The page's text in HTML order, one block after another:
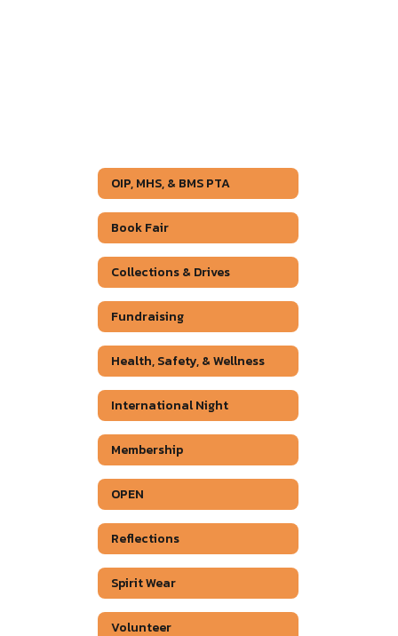
OIP, MHS, & BMS PTA
Book Fair
Collections & Drives
Fundraising
Health, Safety, & Wellness
International Night
Membership
OPEN
Reflections
Spirit Wear
Volunteer